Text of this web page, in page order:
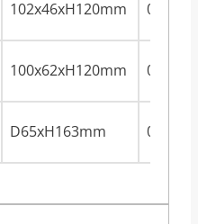
102x46xH120mm
100x62xH120mm
D65xH163mm